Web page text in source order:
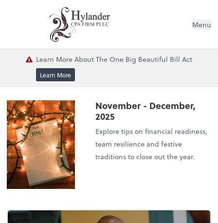
Menu
Learn More About The One Big Beautiful Bill Act
Learn More
November - December,
2025
Explore tips on financial readiness,
team resilience and festive
traditions to close out the year.